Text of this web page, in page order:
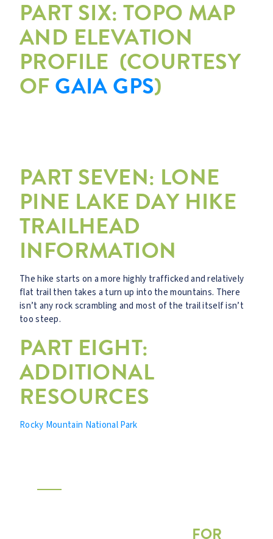
PART SIX: TOPO MAP
AND ELEVATION
PROFILE (COURTESY
OFGAIA GPS)
PART SEVEN: LONE
PINE LAKE DAY HIKE
TRAILHEAD
INFORMATION
The hike starts on a more highly trafficked and relatively
flat trail then takes a turn up into the mountains. There
isn’t any rock scrambling and most of the trail itself isn’t
too steep.
PART EIGHT:
ADDITIONAL
RESOURCES
Rocky Mountain National Park
FOR